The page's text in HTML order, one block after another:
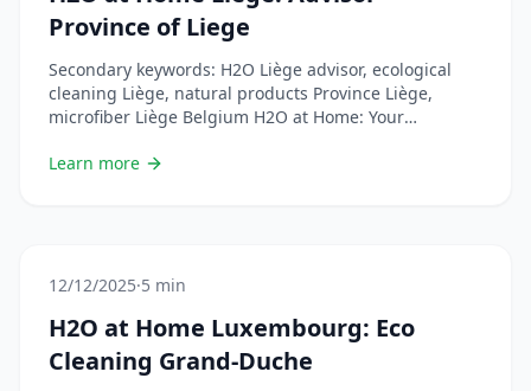
Province of Liege
Secondary keywords: H2O Liège advisor, ecological
cleaning Liège, natural products Province Liège,
microfiber Liège Belgium H2O at Home: Your
going green! More and more people in Liège are
Learn more
12/12/2025·5 min
H2O at Home Luxembourg: Eco
Cleaning Grand-Duche